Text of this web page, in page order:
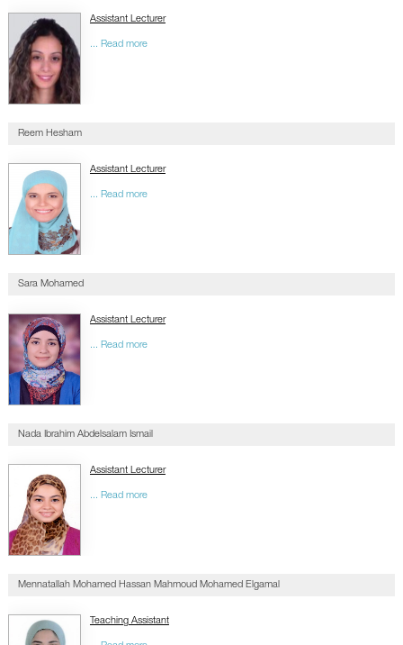
Assistant Lecturer
... Read more
Reem Hesham
Assistant Lecturer
... Read more
Sara Mohamed
Assistant Lecturer
... Read more
Nada Ibrahim Abdelsalam Ismail
Assistant Lecturer
... Read more
Mennatallah Mohamed Hassan Mahmoud Mohamed Elgamal
Teaching Assistant